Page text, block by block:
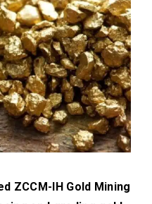
ZCCM-IH Gold Mining